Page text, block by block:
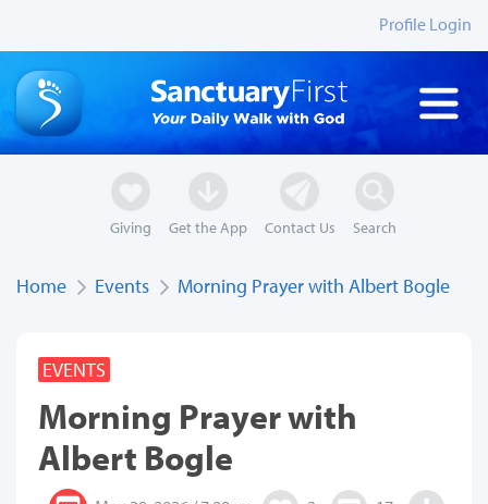
Profile Login
Giving Get the App Contact Us Search
Home Events Morning Prayer with Albert Bogle
EVENTS
Morning Prayer with
Albert Bogle